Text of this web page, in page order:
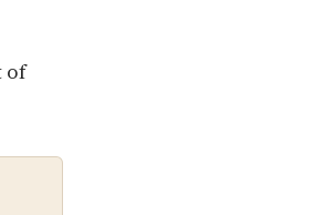
of